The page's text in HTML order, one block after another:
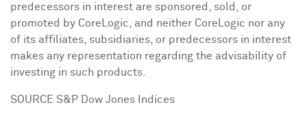
predecessors in interest are sponsored, sold, or
promoted by CoreLogic, and neither CoreLogic nor any
of its affiliates, subsidiaries, or predecessors in interest
makes any representation regarding the advisability of
investing in such products.
SOURCE S&P Dow Jones Indices